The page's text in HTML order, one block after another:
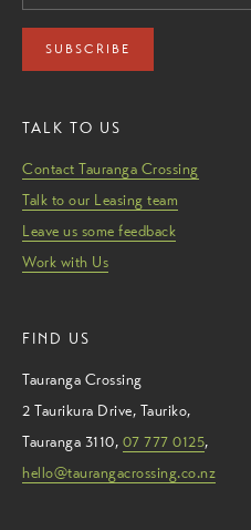
SUBSCRIBE
TALK TO US
Contact Tauranga Crossing
Talk to our Leasing team
Leave us some feedback
Work with Us
FIND US
Tauranga Crossing
2 Taurikura Drive, Tauriko,
Tauranga 3110, 07 777 0125,
hello@taurangacrossing.co.nz